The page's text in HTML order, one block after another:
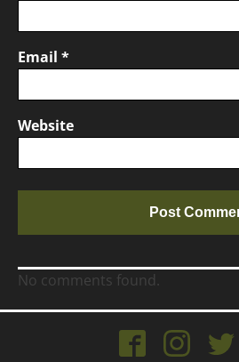
Email *
Website
No comments found.